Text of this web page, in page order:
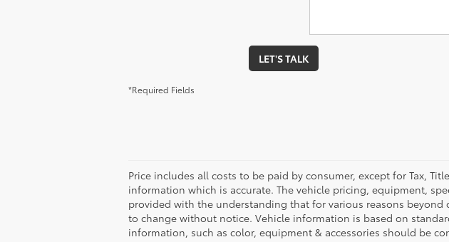
LET'S TALK
*Required Fields
Price includes all costs to be paid by consumer, except for Tax,
information which is accurate. The vehicle pricing, equipment,
provided with the understanding that for various reasons
to change without notice. Vehicle information is based on
information, such as color, equipment & accessories should be